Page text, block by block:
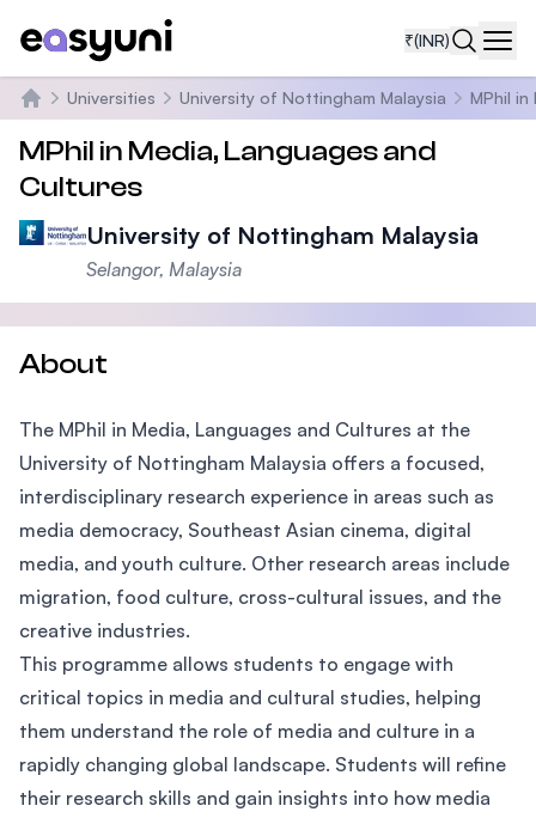
₹(INR)
Home
Universities University of Nottingham Malaysia MPhil
MPhil in Media, Languages and
Cultures
University of Nottingham Malaysia
Selangor, Malaysia
About
The MPhil in Media, Languages and Cultures at the
University of Nottingham Malaysia offers a focused,
interdisciplinary research experience in areas such as
media democracy, Southeast Asian cinema, digital
media, and youth culture. Other research areas include
migration, food culture, cross-cultural issues, and the
creative industries.
This programme allows students to engage with
critical topics in media and cultural studies, helping
them understand the role of media and culture in a
rapidly changing global landscape. Students will refine
their research skills and gain insights into how media